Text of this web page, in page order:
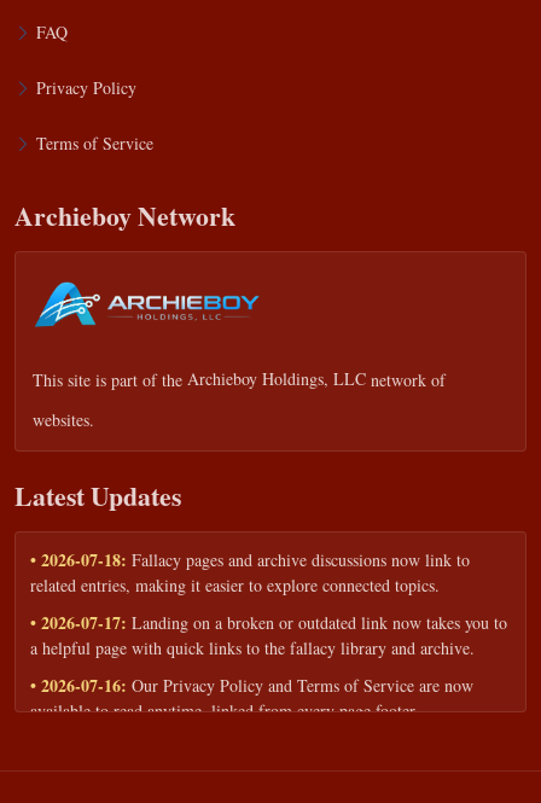
FAQ
Privacy Policy
Terms of Service
Archieboy Network
This site is part of the Archieboy Holdings, LLC network of
websites.
Latest Updates
• 2026-07-18: Fallacy pages and archive discussions now link to
related entries, making it easier to explore connected topics.
• 2026-07-17: Landing on a broken or outdated link now takes you to
a helpful page with quick links to the fallacy library and archive.
• 2026-07-16: Our Privacy Policy and Terms of Service are now
available to read anytime, linked from every page footer.
workshops — share your goals and budget to get a tailored reply.